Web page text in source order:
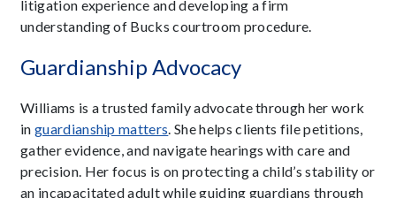
litigation experience and developing a firm
understanding of Bucks courtroom procedure.
Guardianship Advocacy
Williams is a trusted family advocate through her work
in guardianship matters. She helps clients file petitions,
gather evidence, and navigate hearings with care and
precision. Her focus is on protecting a child’s stability or
an incapacitated adult while guiding guardians through